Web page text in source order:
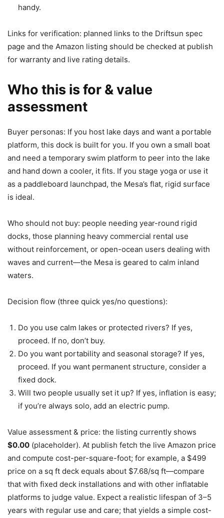
handy.
Links for verification: planned links to the Driftsun spec
page and the Amazon listing should be checked at publish
for warranty and live rating details.
Who this is for & value
assessment
Buyer personas: If you host lake days and want a portable
platform, this dock is built for you. If you own a small boat
and need a temporary swim platform to peer into the lake
and hand down a cooler, it fits. If you stage yoga or use it
as a paddleboard launchpad, the Mesa’s flat, rigid surface
is ideal.
Who should not buy: people needing year-round rigid
docks, those planning heavy commercial rental use
without reinforcement, or open-ocean users dealing with
waves and current—the Mesa is geared to calm inland
waters.
Decision flow (three quick yes/no questions):
Do you use calm lakes or protected rivers? If yes,
proceed. If no, don’t buy.
Do you want portability and seasonal storage? If yes,
proceed. If you want permanent structure, consider a
fixed dock.
Will two people usually set it up? If yes, inflation is easy;
if you’re always solo, add an electric pump.
Value assessment & price: the listing currently shows
$0.00 (placeholder). At publish fetch the live Amazon price
and compute cost-per-square-foot; for example, a $499
price on a sq ft deck equals about $7.68/sq ft—compare
that with fixed deck installations and with other inflatable
platforms to judge value. Expect a realistic lifespan of 3–5
years with regular use and care; that yields a simple cost-